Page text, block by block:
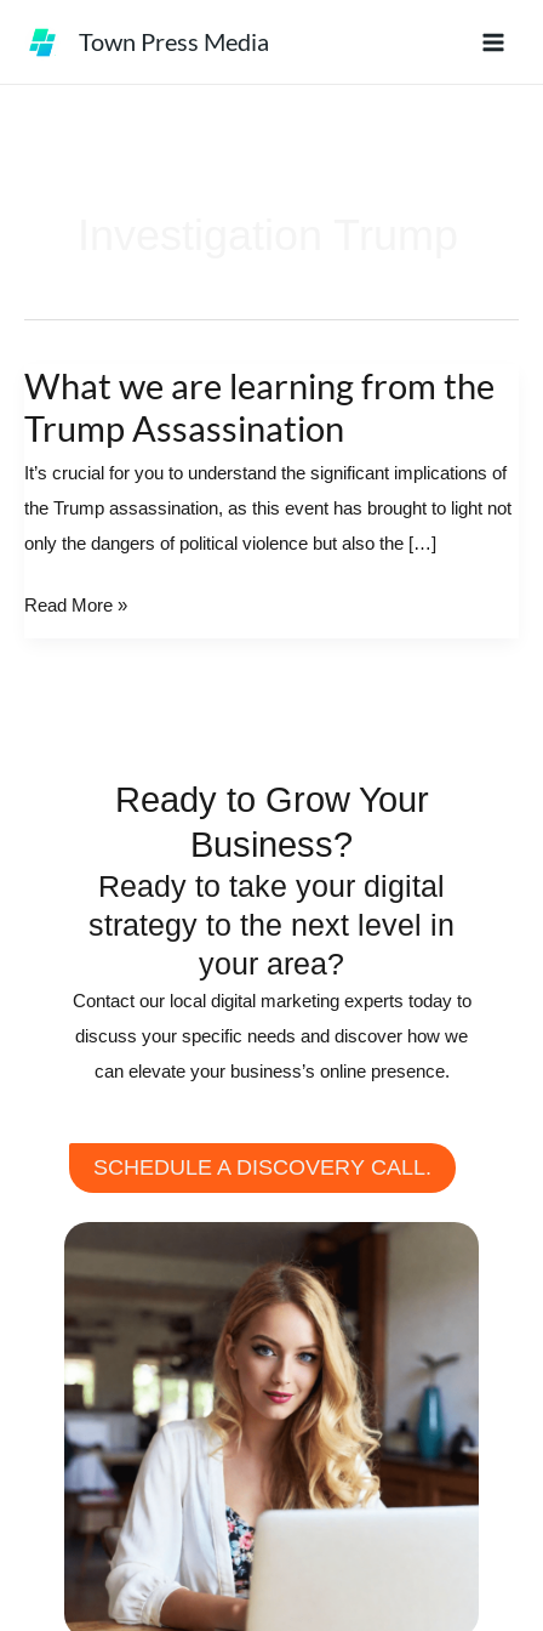
Town Press Media
What we are learning from the
Trump Assassination
It’s crucial for you to understand the significant implications of
the Trump assassination, as this event has brought to light not
only the dangers of political violence but also the […]
What
we
learning
from
the
Read More »
Ready to Grow Your
Business?
Ready to take your digital
strategy to the next level in
your area?
Contact our local digital marketing experts today to
discuss your specific needs and discover how we
can elevate your business’s online presence.
SCHEDULE A DISCOVERY CALL.